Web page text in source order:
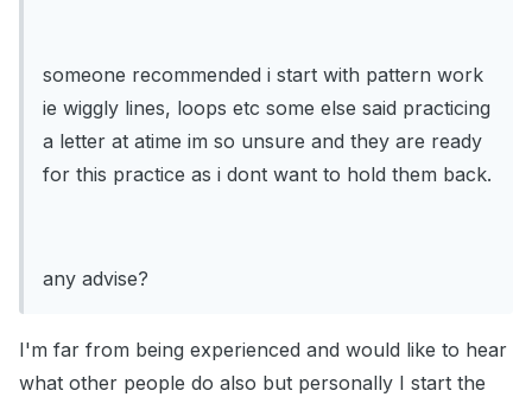
someone recommended i start with pattern work
ie wiggly lines, loops etc some else said practicing
a letter at atime im so unsure and they are ready
for this practice as i dont want to hold them back.
any advise?
I'm far from being experienced and would like to hear
what other people do also but personally I start the